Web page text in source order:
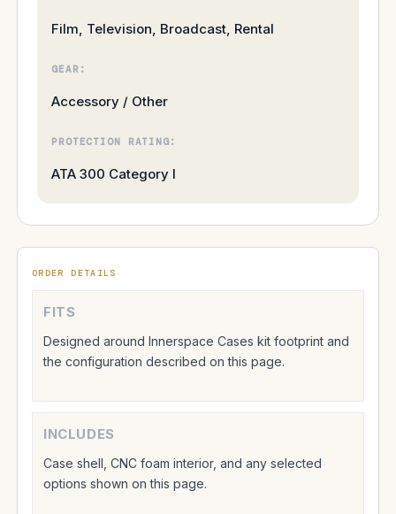
Film, Television, Broadcast, Rental
GEAR:
Accessory / Other
PROTECTION RATING:
ATA 300 Category I
ORDER DETAILS
FITS
Designed around Innerspace Cases kit footprint and
the configuration described on this page.
INCLUDES
Case shell, CNC foam interior, and any selected
options shown on this page.